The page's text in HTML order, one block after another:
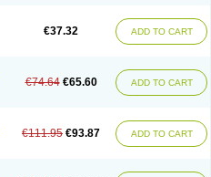
€37.32 ADD TO CART
€74.64 €65.60 ADD TO CART
€111.95 €93.87 ADD TO CART